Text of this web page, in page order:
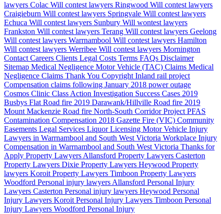
lawyers Colac Will contest lawyers Ringwood Will contest lawyers
Craigieburn Will contest lawyers Springvale Will contest lawyers
Echuca Will contest lawyers Sunbury Will wontest lawyers
Frankston Will contest lawyers Terang Will contest lawyers Geelong
Will contest lawyers Warrnambool Will contest lawyers Hamilton
Will contest lawyers Werribee Will contest lawyers Mornington
Contact Careers Clients Legal Costs Terms FAQs Disclaimer
Sitemap Medical Negligence Motor Vehicle (TAC) Claims Medical
Negligence Claims Thank You Copyright Inland rail project
Compensation claims following January 2018 power outage
Cosmos Clinic Class Action Investigation Success Cases 2019
Busbys Flat Road fire 2019 Darawank/Hillville Road fire 2019
Mount Mackenzie Road fire North-South Corridor Project PFAS
Contamination Compensation 2018 Gazette Fire (VIC) Community
Easements Legal Services Liquor Licensing Motor Vehicle Injury
Lawyers in Warrnambool and South West Victoria Workplace Injury
Compensation in Warrnambool and South West Victoria Thanks for
Apply Property Lawyers Allansford Property Lawyers Casterton
Property Lawyers Dixie Property Lawyers Heywood Property
lawyers Koroit Property Lawyers Timboon Property Lawyers
Woodford Personal injury lawyers Allansford Personal Injury
Lawyers Casterton Personal injury lawyers Heywood Personal
Injury Lawyers Koroit Personal Injury Lawyers Timboon Personal
Injury Lawyers Woodford Personal Injury